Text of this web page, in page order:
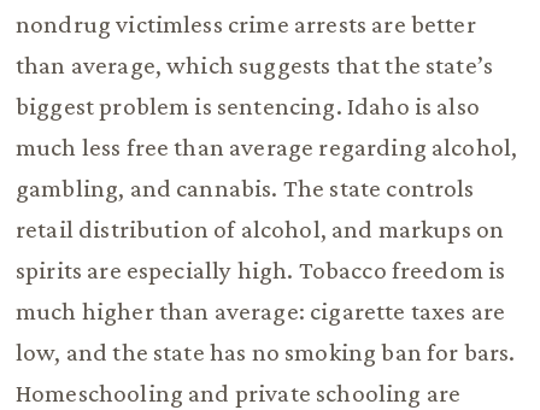
nondrug victimless crime arrests are better
than average, which suggests that the state’s
biggest problem is sentencing. Idaho is also
much less free than average regarding alcohol,
gambling, and cannabis. The state controls
retail distribution of alcohol, and markups on
spirits are especially high. Tobacco freedom is
much higher than average: cigarette taxes are
low, and the state has no smoking ban for bars.
Homeschooling and private schooling are